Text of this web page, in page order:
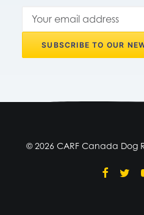
© 2026 CARF Canada Dog